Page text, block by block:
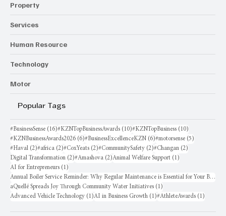
Property
Services
Human Resource
Technology
Motor
Popular Tags
#BusinessSense (16)16 posts
#KZNTopBusinessAwards (10)10 posts
#KZNTopBusiness (10)
#KZNBusinessAwards2026 (6)6 posts
#BusinessExcellenceKZN (6)6 posts
#motorsense (5)
#Haval (2)2 posts
#africa (2)2 posts
#CoxYeats (2)2 posts
#CommunitySafety (2)2 posts
#Changan (2)
Digital Transformation (2)2 posts
#Amashova (2)2 posts
Animal Welfare Support (1)
AI for Entrepreneurs (1)
Annual Boiler Service Reminder: Why Regular Maintenance is Essential for Your Business
aQuellé Spreads Joy Through Community Water Initiatives (1)
Advanced Vehicle Technology (1)1 post
AI in Business Growth (1)1 post
#AthleteAwards (1)